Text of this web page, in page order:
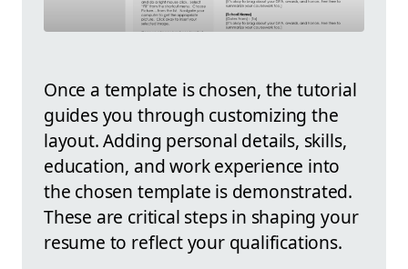
Once a template is chosen, the tutorial
guides you through customizing the
layout. Adding personal details, skills,
education, and work experience into
the chosen template is demonstrated.
These are critical steps in shaping your
resume to reflect your qualifications.